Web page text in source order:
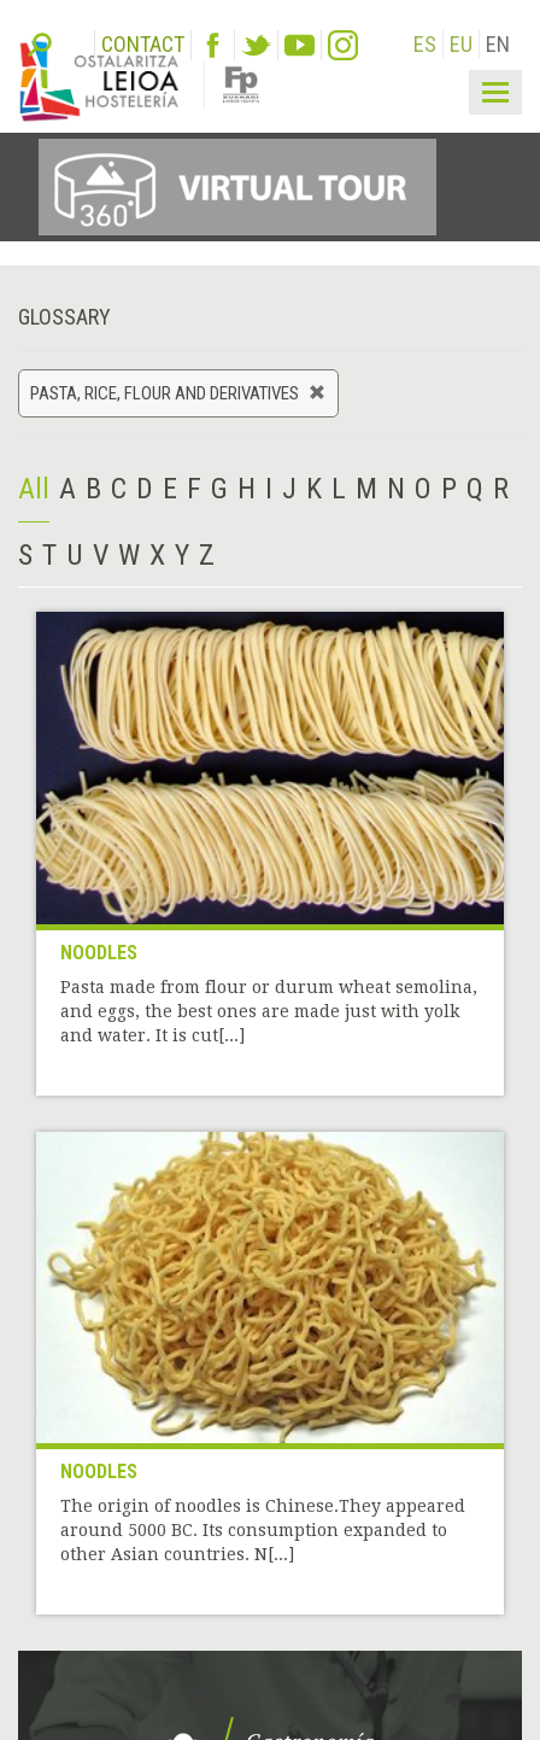
CONTACT ES EU EN
GLOSSARY
PASTA, RICE, FLOUR AND DERIVATIVES
All A B C D E F G H I J K L M N O P Q R
S T U V W X Y Z
NOODLES
Pasta made from flour or durum wheat semolina,
and eggs, the best ones are made just with yolk
and water. It is cut[...]
NOODLES
The origin of noodles is Chinese.They appeared
around 5000 BC. Its consumption expanded to
other Asian countries. N[...]